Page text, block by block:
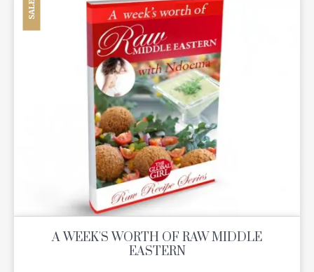
SALE
A WEEK'S WORTH OF RAW MIDDLE
EASTERN